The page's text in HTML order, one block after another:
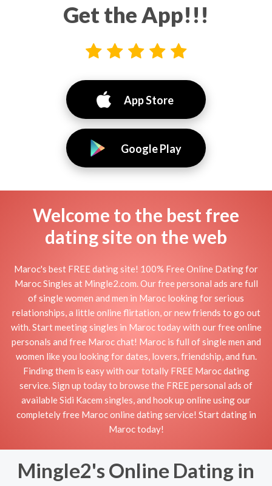
Get the App!!!
App Store
Google Play
Welcome to the best free
dating site on the web
Maroc's best FREE dating site! 100% Free Online Dating for
Maroc Singles at Mingle2.com. Our free personal ads are full
of single women and men in Maroc looking for serious
relationships, a little online flirtation, or new friends to go out
with. Start meeting singles in Maroc today with our free online
personals and free Maroc chat! Maroc is full of single men and
women like you looking for dates, lovers, friendship, and fun.
Finding them is easy with our totally FREE Maroc dating
service. Sign up today to browse the FREE personal ads of
available Sidi Kacem singles, and hook up online using our
completely free Maroc online dating service! Start dating in
Maroc today!
Mingle2's Online Dating in